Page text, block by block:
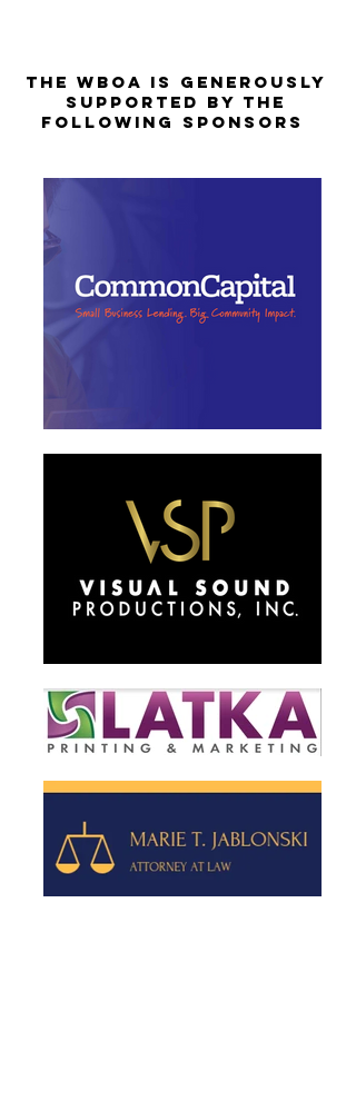
The WBOA is Generously
Supported by the
Following Sponsors